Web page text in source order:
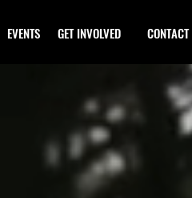
EVENTS GET INVOLVED CONTACT